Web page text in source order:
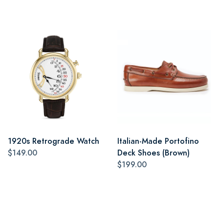
1920s Retrograde Watch
$149.00
Italian-Made Portofino
Deck Shoes (Brown)
$199.00